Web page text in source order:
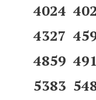
4024
4327
4859
5383